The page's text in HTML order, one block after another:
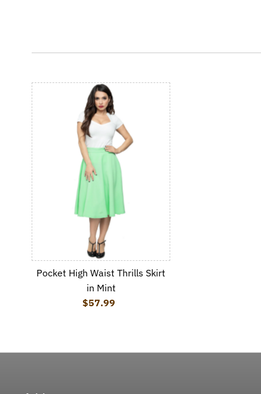
Pocket High Waist Thrills Skirt
in Mint
Regular Price
$57.99